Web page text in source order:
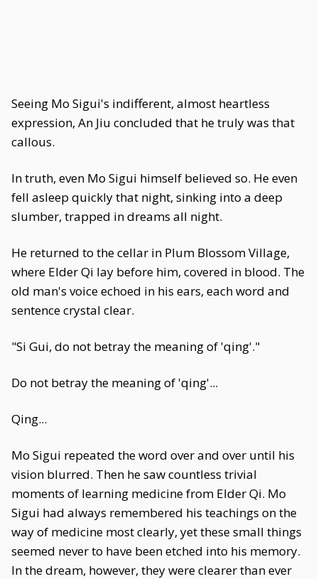
Seeing Mo Sigui's indifferent, almost heartless
expression, An Jiu concluded that he truly was that
callous.
In truth, even Mo Sigui himself believed so. He even
fell asleep quickly that night, sinking into a deep
slumber, trapped in dreams all night.
He returned to the cellar in Plum Blossom Village,
where Elder Qi lay before him, covered in blood. The
old man's voice echoed in his ears, each word and
sentence crystal clear.
"Si Gui, do not betray the meaning of 'qing'."
Do not betray the meaning of 'qing'...
Qing...
Mo Sigui repeated the word over and over until his
vision blurred. Then he saw countless trivial
moments of learning medicine from Elder Qi. Mo
Sigui had always remembered his teachings on the
way of medicine most clearly, yet these small things
seemed never to have been etched into his memory.
In the dream, however, they were clearer than ever